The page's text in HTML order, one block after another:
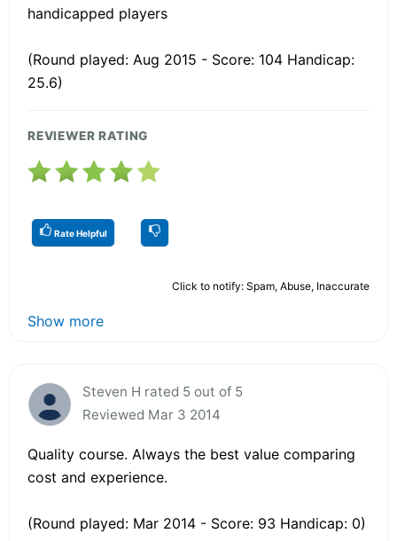
handicapped players
(Round played: Aug 2015 - Score: 104 Handicap:
25.6)
REVIEWER RATING
Rate Helpful
Click to notify: Spam, Abuse, Inaccurate
Show more
Steven H rated 5 out of 5
Reviewed Mar 3 2014
Quality course. Always the best value comparing
cost and experience.
(Round played: Mar 2014 - Score: 93 Handicap: 0)